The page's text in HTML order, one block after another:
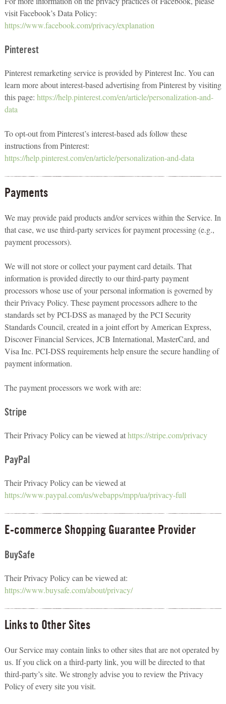
visit Facebook’s Data Policy:
https://www.facebook.com/privacy/explanation
Pinterest
Pinterest remarketing service is provided by Pinterest Inc. You can
learn more about interest-based advertising from Pinterest by visiting
this page: https://help.pinterest.com/en/article/personalization-and-
data
To opt-out from Pinterest’s interest-based ads follow these
instructions from Pinterest:
https://help.pinterest.com/en/article/personalization-and-data
Payments
We may provide paid products and/or services within the Service. In
that case, we use third-party services for payment processing (e.g.,
payment processors).
We will not store or collect your payment card details. That
information is provided directly to our third-party payment
processors whose use of your personal information is governed by
their Privacy Policy. These payment processors adhere to the
standards set by PCI-DSS as managed by the PCI Security
Standards Council, created in a joint effort by American Express,
Discover Financial Services, JCB International, MasterCard, and
Visa Inc. PCI-DSS requirements help ensure the secure handling of
payment information.
The payment processors we work with are:
Stripe
Their Privacy Policy can be viewed athttps://stripe.com/privacy
PayPal
Their Privacy Policy can be viewed at
https://www.paypal.com/us/webapps/mpp/ua/privacy-full
E-commerce Shopping Guarantee Provider
BuySafe
Their Privacy Policy can be viewed at:
https://www.buysafe.com/about/privacy/
Links to Other Sites
Our Service may contain links to other sites that are not operated by
us. If you click on a third-party link, you will be directed to that
third-party’s site. We strongly advise you to review the Privacy
Policy of every site you visit.